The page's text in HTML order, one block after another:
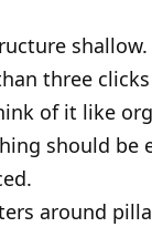
three
of it like
should be
around